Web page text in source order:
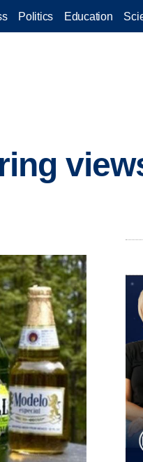
Politics Education